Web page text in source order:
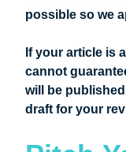
possible so we
If your article is
cannot
will be
draft for your